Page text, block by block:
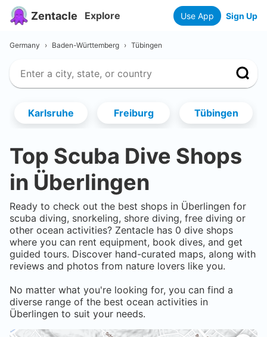
Zentacle Explore Use App Sign Up
Germany › Baden-Württemberg › Tübingen
Karlsruhe Freiburg Tübingen
Top Scuba Dive Shops
in Überlingen
Ready to check out the best shops in Überlingen for
scuba diving, snorkeling, shore diving, free diving or
other ocean activities? Zentacle has 0 dive shops
where you can rent equipment, book dives, and get
guided tours. Discover hand-curated maps, along with
reviews and photos from nature lovers like you.
No matter what you're looking for, you can find a
diverse range of the best ocean activities in
Überlingen to suit your needs.